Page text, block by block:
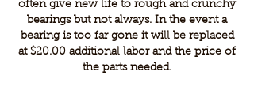
often give new life to rough and crunchy
bearings but not always. In the event a
bearing is too far gone it will be replaced
at $20.00 additional labor and the price of
the parts needed.